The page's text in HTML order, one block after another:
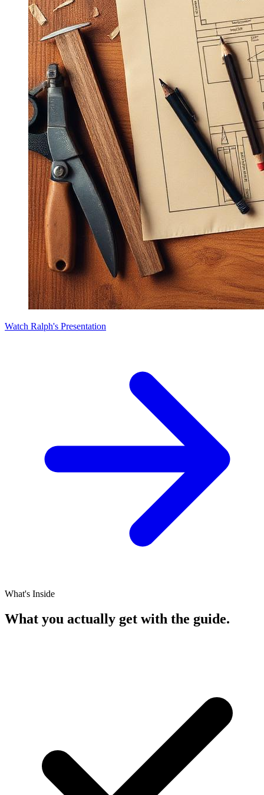
Watch Ralph's Presentation
What's Inside
What you actually get with the guide.